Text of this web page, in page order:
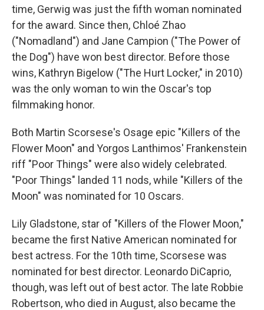
time, Gerwig was just the fifth woman nominated
for the award. Since then, Chloé Zhao
("Nomadland") and Jane Campion ("The Power of
the Dog") have won best director. Before those
wins, Kathryn Bigelow ("The Hurt Locker," in 2010)
was the only woman to win the Oscar's top
filmmaking honor.
Both Martin Scorsese's Osage epic "Killers of the
Flower Moon" and Yorgos Lanthimos' Frankenstein
riff "Poor Things" were also widely celebrated.
"Poor Things" landed 11 nods, while "Killers of the
Moon" was nominated for 10 Oscars.
Lily Gladstone, star of "Killers of the Flower Moon,"
became the first Native American nominated for
best actress. For the 10th time, Scorsese was
nominated for best director. Leonardo DiCaprio,
though, was left out of best actor. The late Robbie
Robertson, who died in August, also became the